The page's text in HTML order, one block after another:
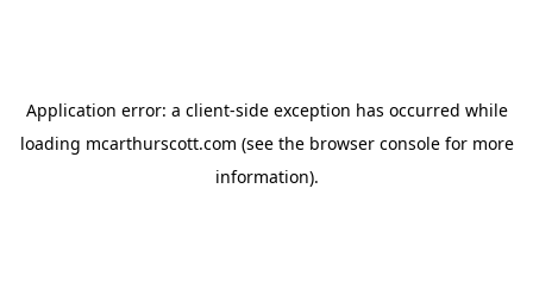
Application error: a client-side exception has occurred while
loading mcarthurscott.com (see the browser consolefor more
information).